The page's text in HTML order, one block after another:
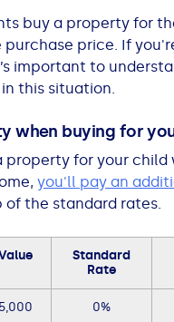
buy a property for
purchase price. If
important to
this situation.
when buying for
property for your child
you'll pay an
of the standard rates.
Standard
Rate
0%